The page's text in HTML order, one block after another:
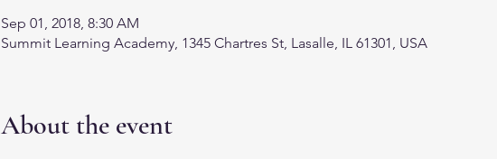
Sep 01, 2018, 8:30 AM
Summit Learning Academy, 1345 Chartres St, Lasalle, IL 61301, USA
About the event